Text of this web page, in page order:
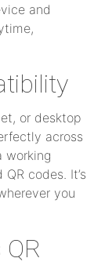
and
or desktop
across
working
codes. It’s
you